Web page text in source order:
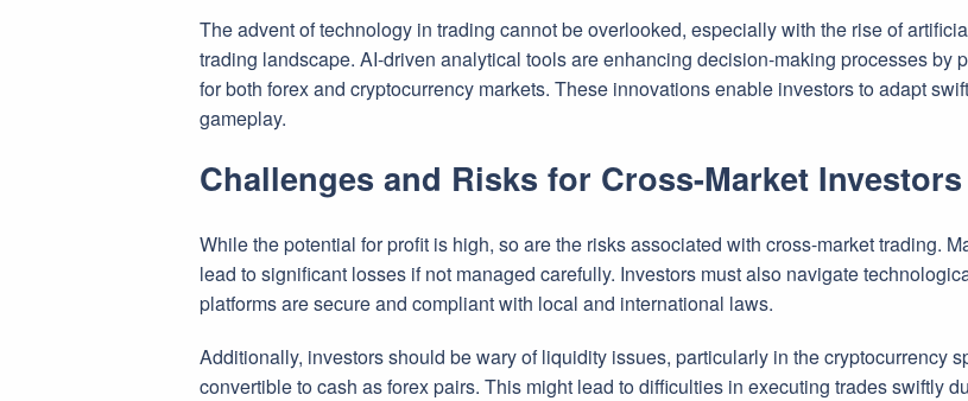
The advent of technology in trading cannot be overlooked, especially with the rise of
trading landscape. AI-driven analytical tools are enhancing decision-making processes by
for both forex and cryptocurrency markets. These innovations enable investors to adapt
gameplay.
Challenges and Risks for Cross-Market Investors
While the potential for profit is high, so are the risks associated with cross-market trading.
lead to significant losses if not managed carefully. Investors must also navigate
platforms are secure and compliant with local and international laws.
Additionally, investors should be wary of liquidity issues, particularly in the cryptocurrency
convertible to cash as forex pairs. This might lead to difficulties in executing trades swiftly